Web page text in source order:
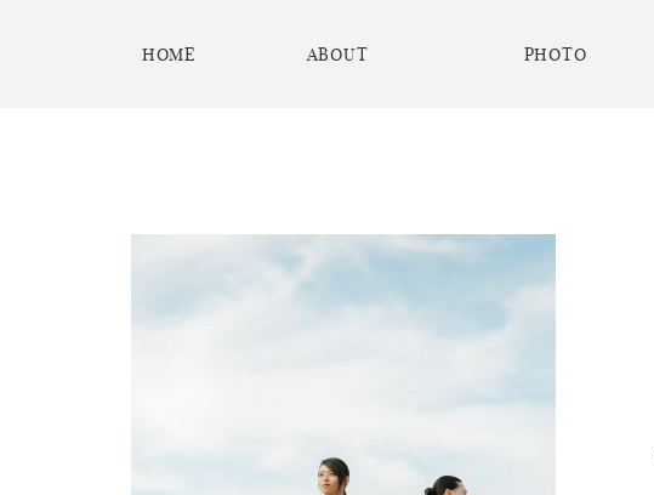
HOME PHOTO
ABOUT